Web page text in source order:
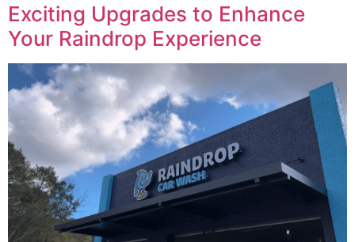
Exciting Upgrades to Enhance
Your Raindrop Experience